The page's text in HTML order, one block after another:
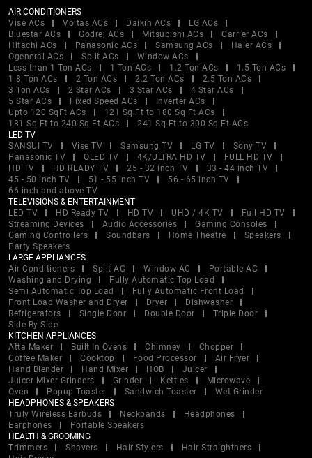
AIR CONDITIONERS
Vise ACs
Voltas ACs Daikin ACs
LG ACs
Bluestar ACs
Godrej ACs Mitsubishi ACs
Carrier ACs
Hitachi ACs
Panasonic ACs Samsung ACs
Haier ACs
Ogeneral ACs
Split ACs
Window ACs
Less than 1 Ton ACs
1 Ton ACs 1.2 Ton ACs
1.5 Ton ACs
1.8 Ton ACs
2 Ton ACs 2.2 Ton ACs
2.5 Ton ACs
3 Ton ACs
2 Star ACs 3 Star ACs
4 Star ACs
5 Star ACs
Fixed Speed ACs
Inverter ACs
Upto 120 SqFt ACs
121 Sq Ft to 180 Sq Ft ACs
181 Sq Ft to 240 Sq Ft ACs
241 Sq Ft to 300 Sq Ft ACs
LED TV
SANSUI TV
Vise TV Samsung TV LG TV
Sony TV
Panasonic TV
OLED TV 4K/ULTRA HD TV
FULL HD TV
HD TV
HD READY TV 25 - 32 inch TV
33 - 44 inch TV
45 - 50 inch TV
51 - 55 inch TV
56 - 65 inch TV
66 inch and above TV
TELEVISIONS & ENTERTAINMENT
LED TV
HD Ready TV HD TV UHD / 4K TV
Full HD TV
Streaming Devices
Audio Accessories
Gaming Consoles
Gaming Controllers
Soundbars Home Theatre
Speakers
Party Speakers
LARGE APPLIANCES
Air Conditioners
Split AC Window AC
Portable AC
Washing and Drying
Fully Automatic Top Load
Semi Automatic Top Load
Fully Automatic Front Load
Front Load Washer and Dryer
Dryer
Dishwasher
Refrigerators
Single Door Double Door
Triple Door
Side By Side
KITCHEN APPLIANCES
Atta Maker
Built In Ovens Chimney
Chopper
Coffee Maker
Cooktop Food Processor
Air Fryer
Hand Blender
Hand Mixer HOB
Juicer
Juicer Mixer Grinders
Grinder Kettles
Microwave
Oven
Popup Toaster Sandwich Toaster
Wet Grinder
HEADPHONES & SPEAKERS
Truly Wireless Earbuds
Neckbands
Headphones
Earphones
Portable Speakers
HEALTH & GROOMING
Trimmers
Shavers Hair Stylers
Hair Straightners